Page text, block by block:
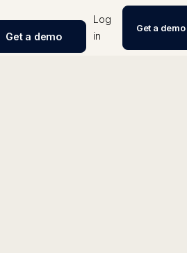
Get a demo
Log
in
Get a demo